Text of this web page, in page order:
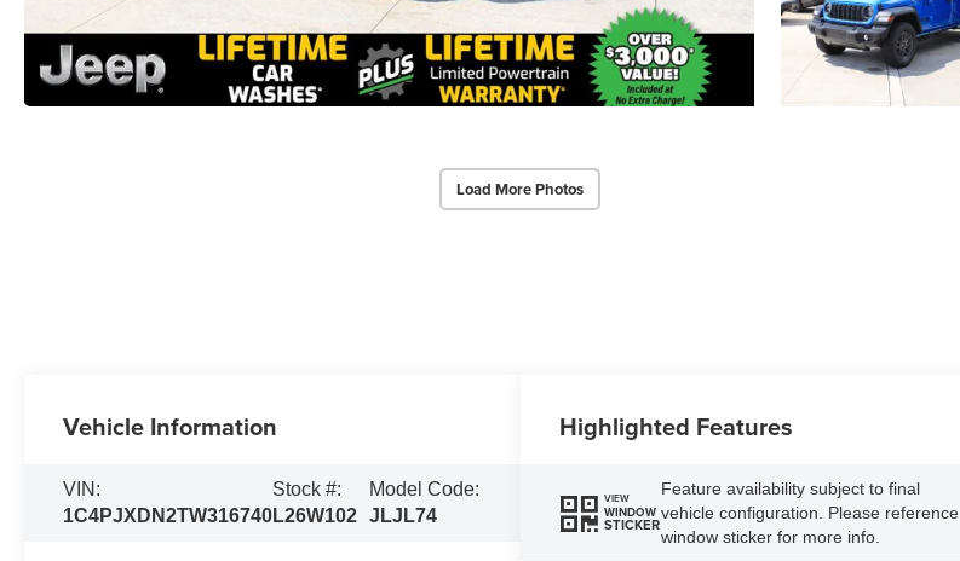
Load More Photos
Vehicle Information
VIN:
1C4PJXDN2TW316740
Stock #:
L26W102
Model Code:
JLJL74
Highlighted Features
VIEW
WINDOW
STICKER
Feature availability subject to final
vehicle configuration. Please reference
window sticker for more info.